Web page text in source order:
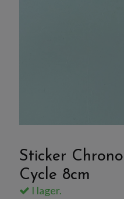
Sticker
Cycle 8cm
I lager.